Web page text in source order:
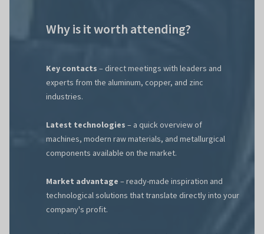
Why is it worth attending?
Key contacts – direct meetings with leaders and
experts from the aluminum, copper, and zinc
industries.
Latest technologies – a quick overview of
machines, modern raw materials, and metallurgical
components available on the market.
Market advantage – ready-made inspiration and
technological solutions that translate directly into your
company's profit.